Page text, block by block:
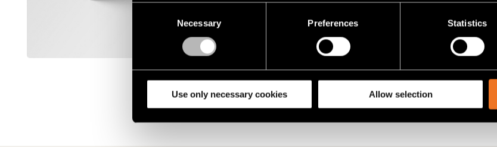
Collect information about your geographical location which can be accurate
Identify your device by actively scanning it for specific characteristics
Find out more about how your personal data is processed and set your preferences
analyze our traffic. We also share information about your use of our site with our
partners.
Necessary Preferences Statistics
Use only necessary cookies Allow selection
TRACK 48V HIGH PROFILE SUSPENDED
Afficher plus